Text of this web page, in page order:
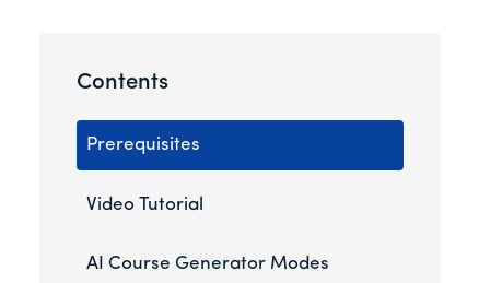
Contents
Prerequisites
Video Tutorial
AI Course Generator Modes